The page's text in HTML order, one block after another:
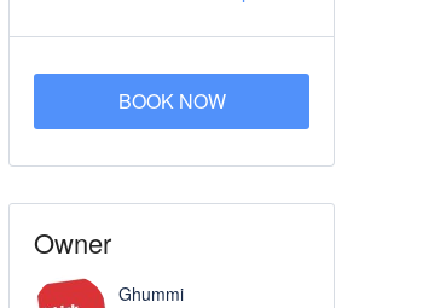
BOOK NOW
Owner
Ghummi